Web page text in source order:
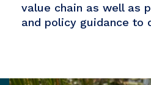
value chain as well as
and policy guidance to